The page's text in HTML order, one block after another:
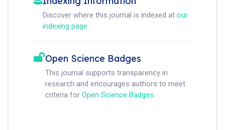
Discover where this journal is indexed at our
indexing page.
Open Science Badges
This journal supports transparency in
research and encourages authors to meet
criteria for Open Science Badges.